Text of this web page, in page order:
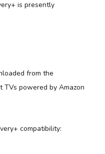
is presently
from the
TVs powered by Amazon
compatibility: